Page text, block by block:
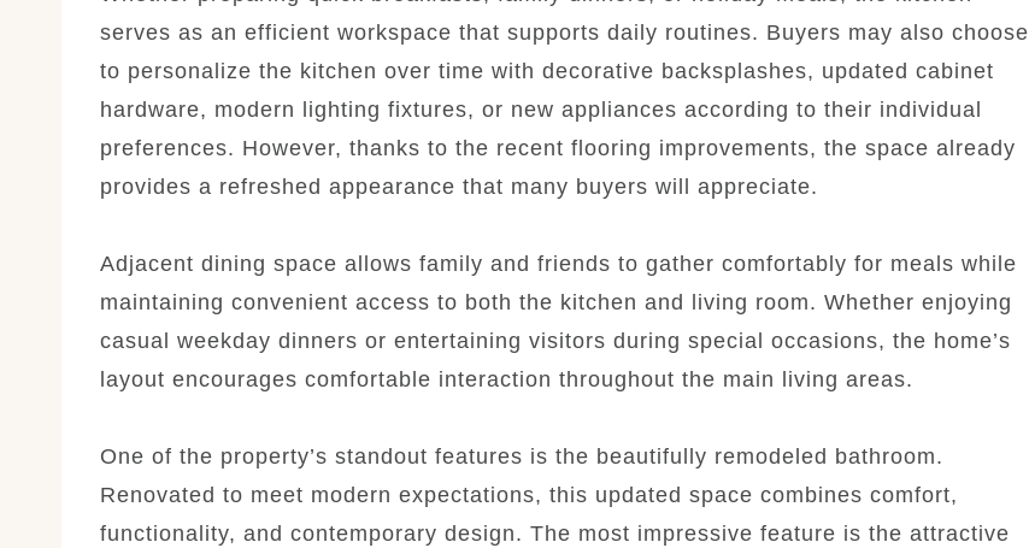
serves as an efficient workspace that supports daily routines. Buyers may also choose
to personalize the kitchen over time with decorative backsplashes, updated cabinet
hardware, modern lighting fixtures, or new appliances according to their individual
preferences. However, thanks to the recent flooring improvements, the space already
provides a refreshed appearance that many buyers will appreciate.
Adjacent dining space allows family and friends to gather comfortably for meals while
maintaining convenient access to both the kitchen and living room. Whether enjoying
casual weekday dinners or entertaining visitors during special occasions, the home’s
layout encourages comfortable interaction throughout the main living areas.
One of the property’s standout features is the beautifully remodeled bathroom.
Renovated to meet modern expectations, this updated space combines comfort,
functionality, and contemporary design. The most impressive feature is the attractive